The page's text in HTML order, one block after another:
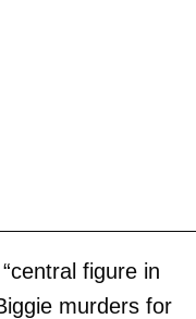
figure in
murders for